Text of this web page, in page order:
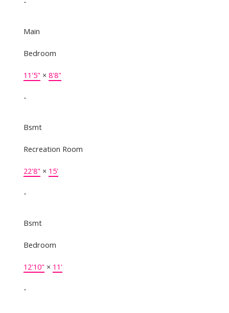
Main
Bedroom
11'5" × 8'8"
-
Bsmt
Recreation Room
22'8" × 15'
-
Bsmt
Bedroom
12'10" × 11'
-